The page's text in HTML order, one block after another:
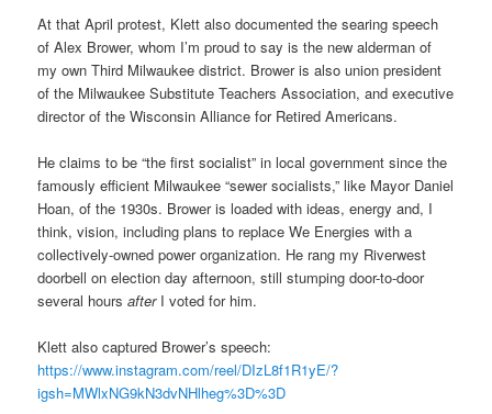
At that April protest, Klett also documented the searing speech
of Alex Brower, whom I’m proud to say is the new alderman of
my own Third Milwaukee district. Brower is also union president
of the Milwaukee Substitute Teachers Association, and executive
director of the Wisconsin Alliance for Retired Americans.
He claims to be “the first socialist” in local government since the
famously efficient Milwaukee “sewer socialists,” like Mayor Daniel
Hoan, of the 1930s. Brower is loaded with ideas, energy and, I
think, vision, including plans to replace We Energies with a
collectively-owned power organization. He rang my Riverwest
doorbell on election day afternoon, still stumping door-to-door
several hoursafterI voted for him.
Klett also captured Brower’s speech:
https://www.instagram.com/reel/DIzL8f1R1yE/?
igsh=MWlxNG9kN3dvNHlheg%3D%3D